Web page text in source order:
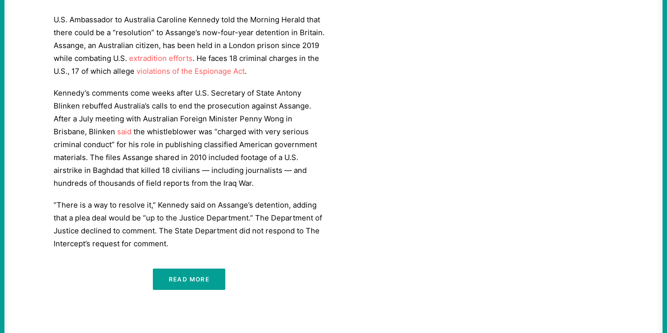
U.S. Ambassador to Australia Caroline Kennedy told the Morning Herald that
there could be a “resolution” to Assange’s now-four-year detention in Britain.
Assange, an Australian citizen, has been held in a London prison since 2019
while combating U.S. extradition efforts. He faces 18 criminal charges in the
U.S., 17 of which allege violations of the Espionage Act.
Kennedy’s comments come weeks after U.S. Secretary of State Antony
Blinken rebuffed Australia’s calls to end the prosecution against Assange.
After a July meeting with Australian Foreign Minister Penny Wong in
Brisbane, Blinken said the whistleblower was “charged with very serious
criminal conduct” for his role in publishing classified American government
materials. The files Assange shared in 2010 included footage of a U.S.
airstrike in Baghdad that killed 18 civilians — including journalists — and
hundreds of thousands of field reports from the Iraq War.
“There is a way to resolve it,” Kennedy said on Assange’s detention, adding
that a plea deal would be “up to the Justice Department.” The Department of
Justice declined to comment. The State Department did not respond to The
Intercept’s request for comment.
READ MORE